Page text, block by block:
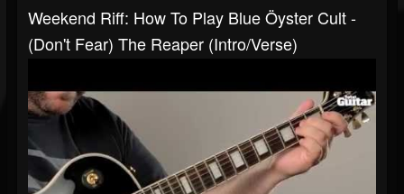
Weekend Riff: How To Play Blue Öyster Cult -
(Don't Fear) The Reaper (intro/verse)